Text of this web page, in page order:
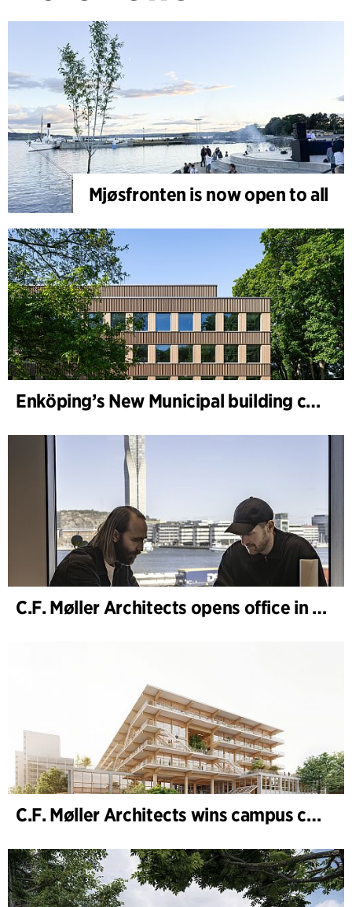
Mjøsfronten is now open to all
Enköping’s New Municipal building completed
C.F. Møller Architects opens office in Gothenburg
C.F. Møller Architects wins campus competition in Germany